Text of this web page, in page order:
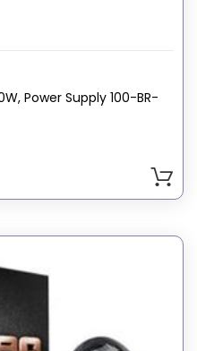
Power Supply 100-BR-